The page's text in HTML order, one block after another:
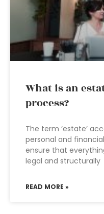
What is an
process?
The term ‘estate’
personal and
ensure that
legal and structurally
READ MORE »